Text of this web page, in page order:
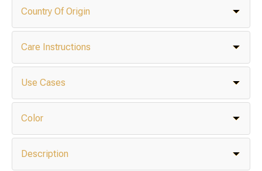
Country Of Origin
Care Instructions
Use Cases
Color
Description